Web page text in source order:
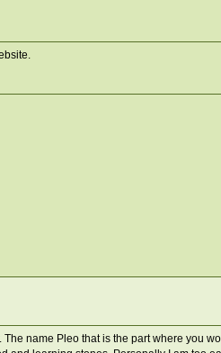
name Pleo that is the part where you